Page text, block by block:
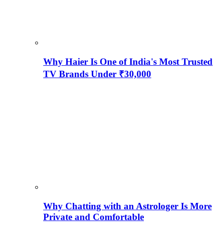
Why Haier Is One of India's Most Trusted
TV Brands Under ₹30,000
Why Chatting with an Astrologer Is More
Private and Comfortable